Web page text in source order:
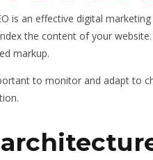
is an effective digital
the content of your
markup.
to monitor and adapt to